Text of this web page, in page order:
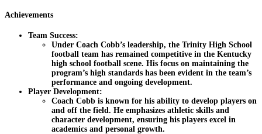
Achievements
Team Success:
Under Coach Cobb’s leadership, the Trinity High School
football team has remained competitive in the Kentucky
high school football scene. His focus on maintaining the
program’s high standards has been evident in the team’s
performance and ongoing development.
Player Development:
Coach Cobb is known for his ability to develop players on
and off the field. He emphasizes athletic skills and
character development, ensuring his players excel in
academics and personal growth.